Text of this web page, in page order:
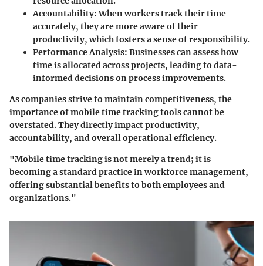
Accountability: When workers track their time
accurately, they are more aware of their
productivity, which fosters a sense of responsibility.
Performance Analysis: Businesses can assess how
time is allocated across projects, leading to data-
informed decisions on process improvements.
As companies strive to maintain competitiveness, the
importance of mobile time tracking tools cannot be
overstated. They directly impact productivity,
accountability, and overall operational efficiency.
"Mobile time tracking is not merely a trend; it is
becoming a standard practice in workforce management,
offering substantial benefits to both employees and
organizations."